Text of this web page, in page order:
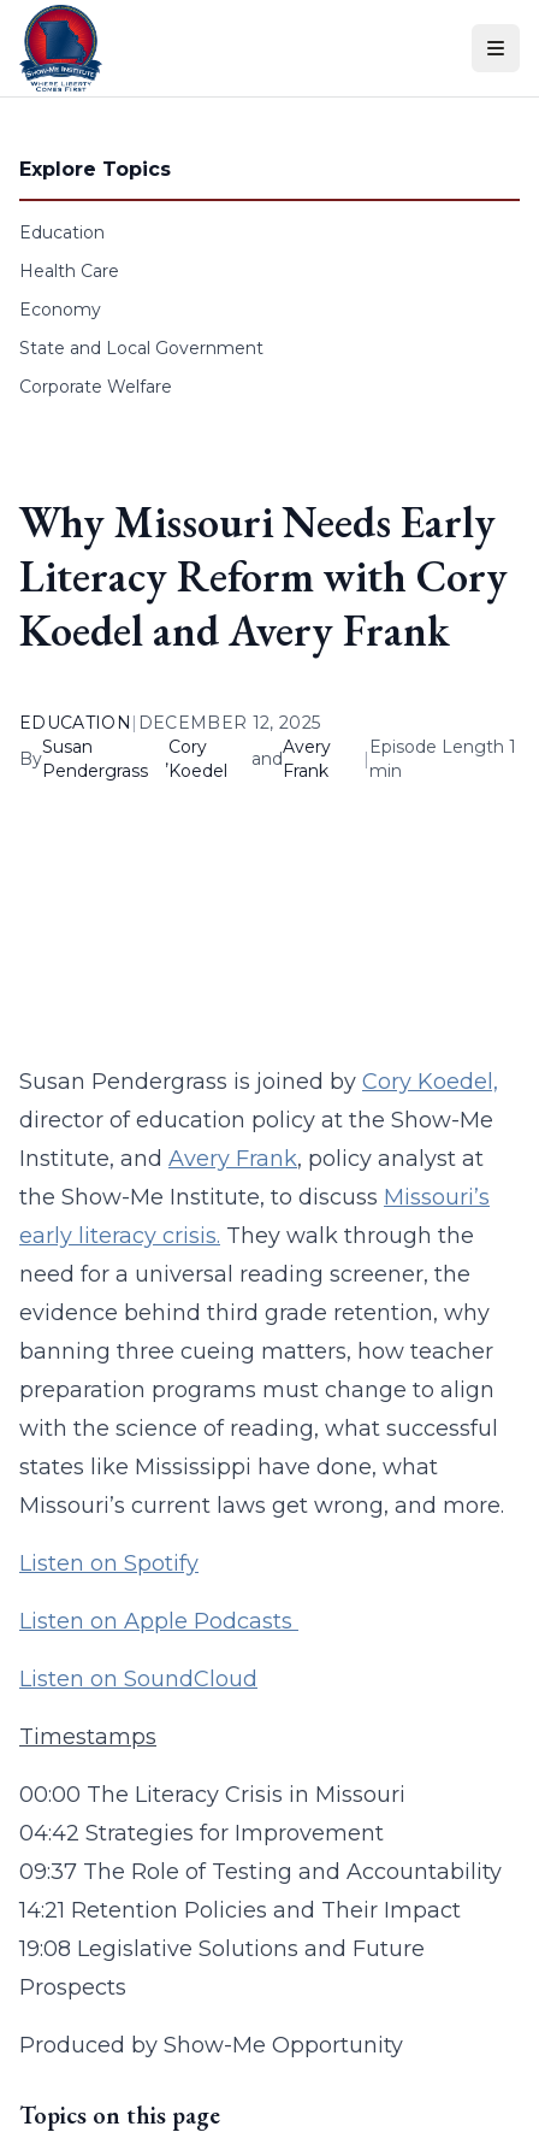
Skip to content
Explore Topics
Education
Health Care
Economy
State and Local Government
Corporate Welfare
Why Missouri Needs Early
Literacy Reform with Cory
Koedel and Avery Frank
EDUCATION | DECEMBER 12, 2025
By
Susan
Pendergrass
,
Cory
Koedel
and
Avery
Frank
|
Episode Length 1
min
Susan Pendergrass is joined by Cory Koedel,
director of education policy at the Show-Me
Institute, and Avery Frank, policy analyst at
the Show-Me Institute, to discuss Missouri’s
early literacy crisis. They walk through the
need for a universal reading screener, the
evidence behind third grade retention, why
banning three cueing matters, how teacher
preparation programs must change to align
with the science of reading, what successful
states like Mississippi have done, what
Missouri’s current laws get wrong, and more.
Listen on Spotify
Listen on Apple Podcasts
Listen on SoundCloud
Timestamps
00:00 The Literacy Crisis in Missouri
04:42 Strategies for Improvement
09:37 The Role of Testing and Accountability
14:21 Retention Policies and Their Impact
19:08 Legislative Solutions and Future
Prospects
Produced by Show-Me Opportunity
Topics on this page